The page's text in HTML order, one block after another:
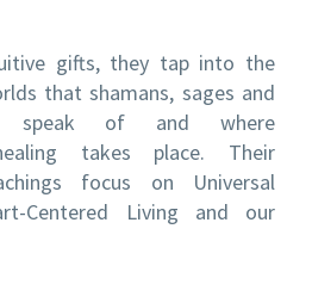
gifts, they tap into the
that shamans, sages and
speak of and where
takes place. Their
focus on Universal
Centered Living and our